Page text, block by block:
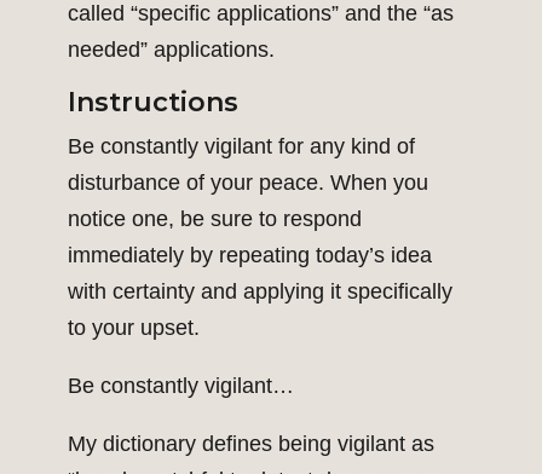
called “specific applications” and the “as
needed” applications.
Instructions
Be constantly vigilant for any kind of
disturbance of your peace. When you
notice one, be sure to respond
immediately by repeating today’s idea
with certainty and applying it specifically
to your upset.
Be constantly vigilant…
My dictionary defines being vigilant as